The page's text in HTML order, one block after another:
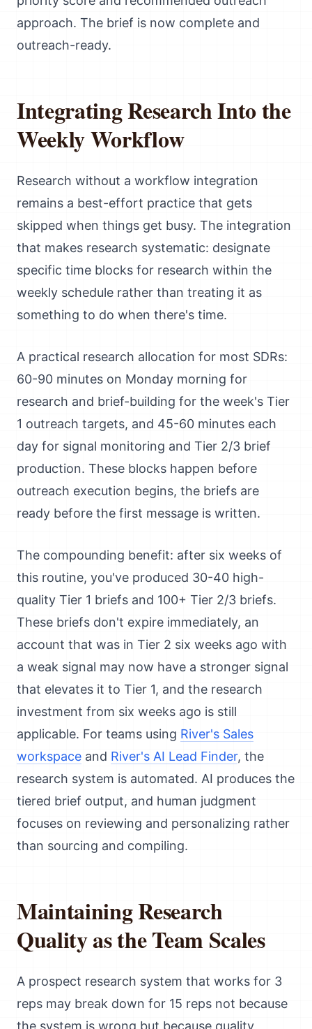
approach. The brief is now complete and
outreach-ready.
Integrating Research Into the
Weekly Workflow
Research without a workflow integration
remains a best-effort practice that gets
skipped when things get busy. The integration
that makes research systematic: designate
specific time blocks for research within the
weekly schedule rather than treating it as
something to do when there's time.
A practical research allocation for most SDRs:
60-90 minutes on Monday morning for
research and brief-building for the week's Tier
1 outreach targets, and 45-60 minutes each
day for signal monitoring and Tier 2/3 brief
production. These blocks happen before
outreach execution begins, the briefs are
ready before the first message is written.
The compounding benefit: after six weeks of
this routine, you've produced 30-40 high-
quality Tier 1 briefs and 100+ Tier 2/3 briefs.
These briefs don't expire immediately, an
account that was in Tier 2 six weeks ago with
a weak signal may now have a stronger signal
that elevates it to Tier 1, and the research
investment from six weeks ago is still
applicable. For teams using River's Sales
workspace and River's AI Lead Finder, the
research system is automated. AI produces the
tiered brief output, and human judgment
focuses on reviewing and personalizing rather
than sourcing and compiling.
Maintaining Research
Quality as the Team Scales
A prospect research system that works for 3
reps may break down for 15 reps not because
the system is wrong but because quality